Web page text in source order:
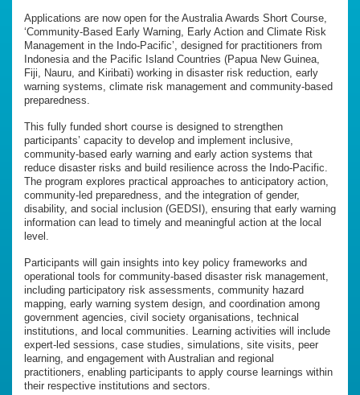
Applications are now open for the Australia Awards Short Course,
‘Community-Based Early Warning, Early Action and Climate Risk
Management in the Indo-Pacific’, designed for practitioners from
Indonesia and the Pacific Island Countries (Papua New Guinea,
Fiji, Nauru, and Kiribati) working in disaster risk reduction, early
warning systems, climate risk management and community-based
preparedness.
This fully funded short course is designed to strengthen
participants’ capacity to develop and implement inclusive,
community-based early warning and early action systems that
reduce disaster risks and build resilience across the Indo-Pacific.
The program explores practical approaches to anticipatory action,
community-led preparedness, and the integration of gender,
disability, and social inclusion (GEDSI), ensuring that early warning
information can lead to timely and meaningful action at the local
level.
Participants will gain insights into key policy frameworks and
operational tools for community-based disaster risk management,
including participatory risk assessments, community hazard
mapping, early warning system design, and coordination among
government agencies, civil society organisations, technical
institutions, and local communities. Learning activities will include
expert-led sessions, case studies, simulations, site visits, peer
learning, and engagement with Australian and regional
practitioners, enabling participants to apply course learnings within
their respective institutions and sectors.